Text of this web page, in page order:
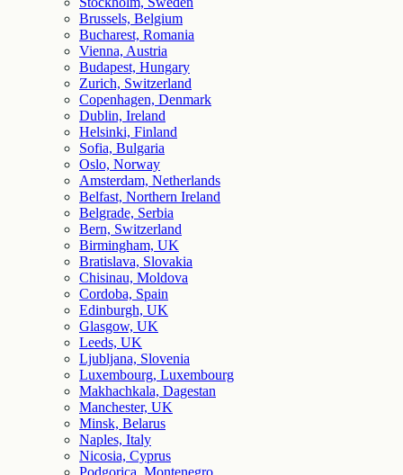
Brussels, Belgium
Bucharest, Romania
Vienna, Austria
Budapest, Hungary
Zurich, Switzerland
Copenhagen, Denmark
Dublin, Ireland
Helsinki, Finland
Sofia, Bulgaria
Oslo, Norway
Amsterdam, Netherlands
Belfast, Northern Ireland
Belgrade, Serbia
Bern, Switzerland
Birmingham, UK
Bratislava, Slovakia
Chisinau, Moldova
Cordoba, Spain
Edinburgh, UK
Glasgow, UK
Leeds, UK
Ljubljana, Slovenia
Luxembourg, Luxembourg
Makhachkala, Dagestan
Manchester, UK
Minsk, Belarus
Naples, Italy
Nicosia, Cyprus
Podgorica, Montenegro